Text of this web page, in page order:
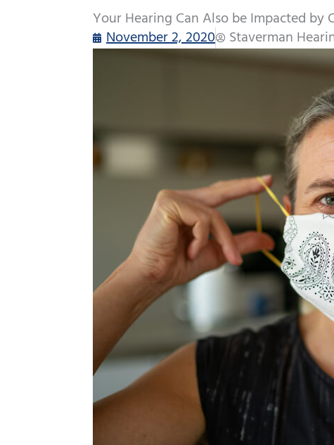
Your Hearing Can Also be Impacted by
November 2, 2020
Staverman